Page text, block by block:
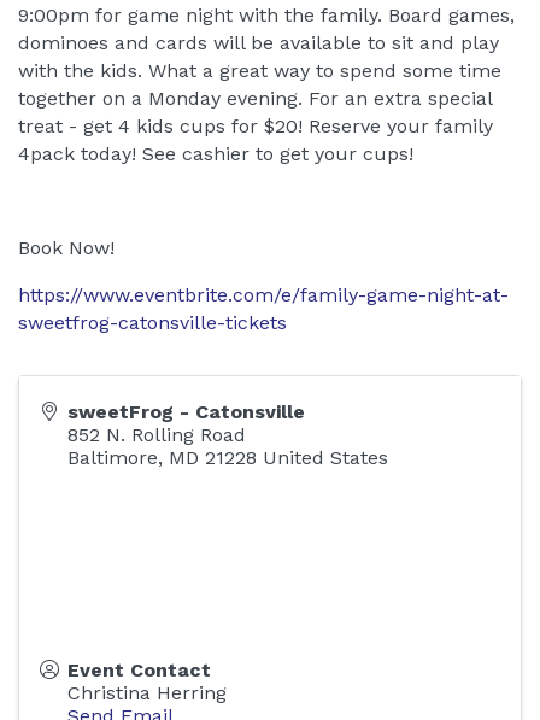
9:00pm for game night with the family. Board games,
dominoes and cards will be available to sit and play
with the kids. What a great way to spend some time
together on a Monday evening. For an extra special
treat - get 4 kids cups for $20! Reserve your family
4pack today! See cashier to get your cups!
Book Now!
https://www.eventbrite.com/e/family-game-night-at-
sweetfrog-catonsville-tickets
sweetFrog - Catonsville
852 N. Rolling Road
Baltimore, MD 21228 United States
Event Contact
Christina Herring